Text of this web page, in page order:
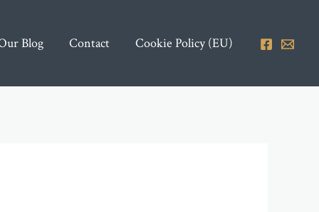
Blog Contact Cookie Policy (EU)